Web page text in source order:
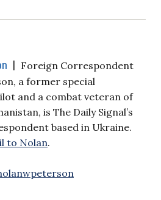
| Foreign Correspondent
a former special
and a combat veteran of
is The Daily Signal’s
based in Ukraine.
to Nolan.